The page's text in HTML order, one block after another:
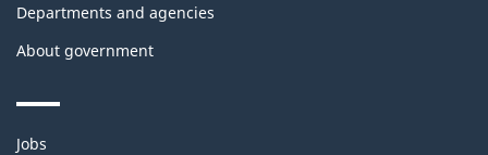
Departments and agencies
About government
Themes
Jobs